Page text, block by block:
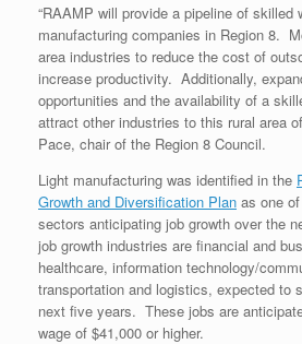
“RAAMP will provide a pipeline of skilled
manufacturing companies in Region 8.
area industries to reduce the cost of
increase productivity. Additionally,
opportunities and the availability of a
attract other industries to this rural area
Pace, chair of the Region 8 Council.
Light manufacturing was identified in the
Growth and Diversification Plan as one
sectors anticipating job growth over the
job growth industries are financial and
healthcare, information technology/
transportation and logistics, expected to
next five years. These jobs are
wage of $41,000 or higher.